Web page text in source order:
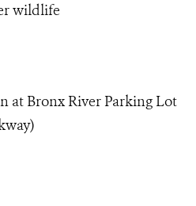
wildlife
at Bronx River Parking Lot